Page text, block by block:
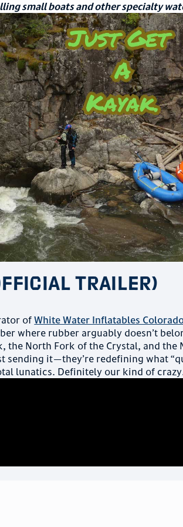
small boats and other specialty
Trailer)
ofWhite Water Inflatables
where rubber arguably doesn’t
the North Fork of the Crystal, and the
sending it—they’re redefining what
lunatics. Definitely our kind of